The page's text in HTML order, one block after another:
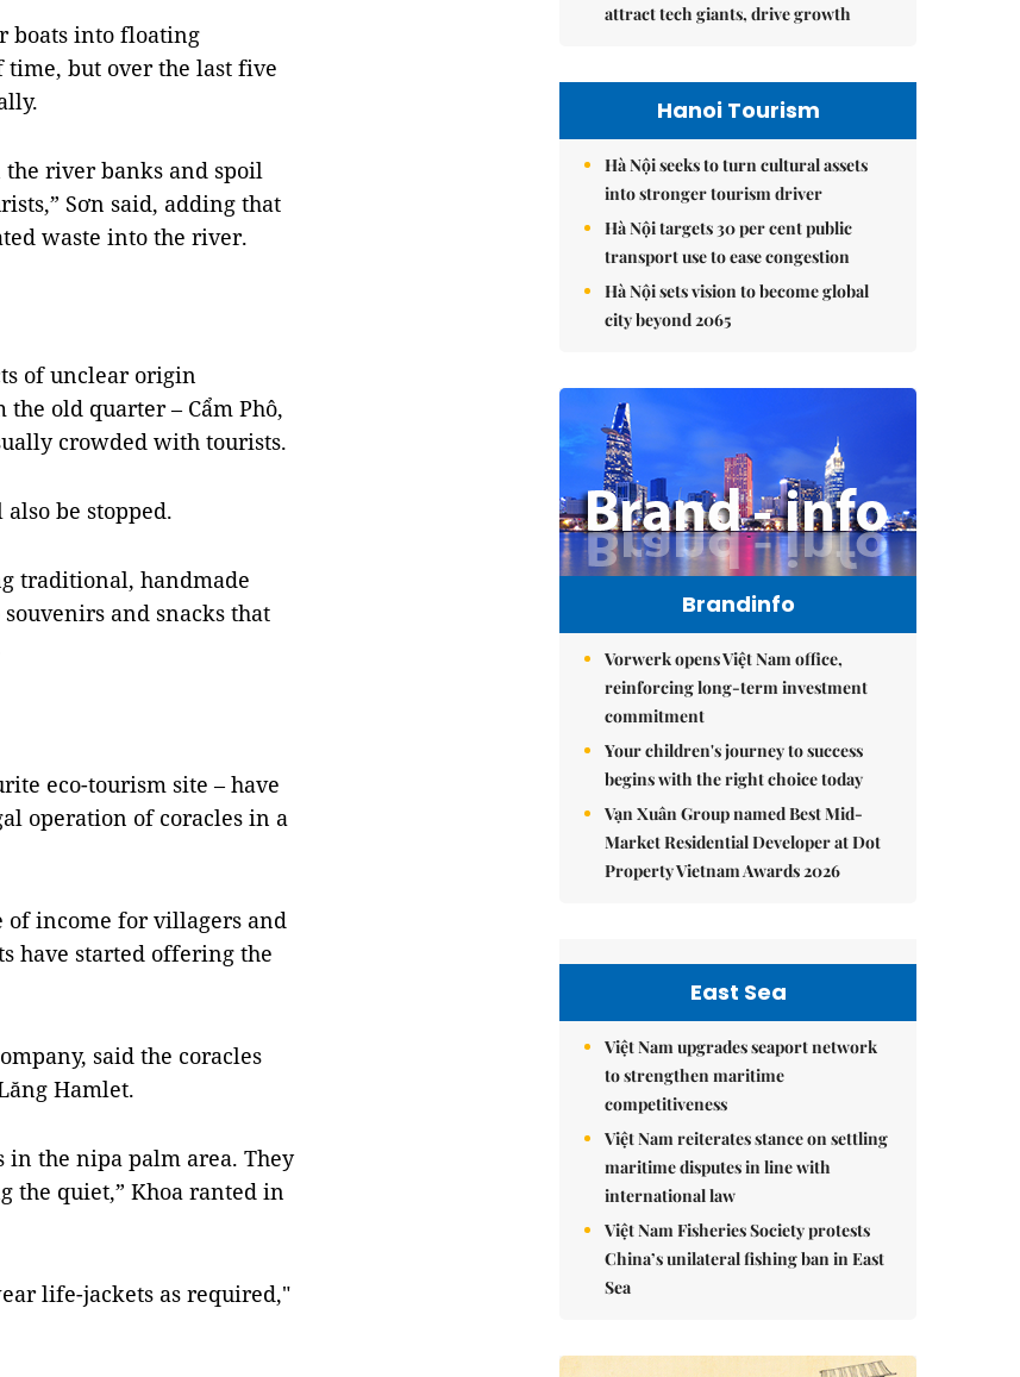
boats into floating
but over the last five
the river banks and spoil
Sơn said, adding that
waste into the river.
of unclear origin
old quarter – Cẩm Phô,
crowded with tourists.
be stopped.
traditional, handmade
and snacks that
eco-tourism site – have
operation of coracles in a
of income for villagers and
have started offering the
said the coracles
Hamlet.
in the nipa palm area. They
the quiet,” Khoa ranted in
life-jackets as required,"
attract tech giants, drive growth
Hanoi Tourism
Hà Nội seeks to turn cultural assets
into stronger tourism driver
Hà Nội targets 30 per cent public
transport use to ease congestion
Hà Nội sets vision to become global
city beyond 2065
Brandinfo
Vorwerk opens Việt Nam office,
reinforcing long-term investment
commitment
Your children's journey to success
begins with the right choice today
Vạn Xuân Group named Best Mid-
Market Residential Developer at Dot
Property Vietnam Awards 2026
East Sea
Việt Nam upgrades seaport network
to strengthen maritime
competitiveness
Việt Nam reiterates stance on settling
maritime disputes in line with
international law
Việt Nam Fisheries Society protests
China’s unilateral fishing ban in East
Sea